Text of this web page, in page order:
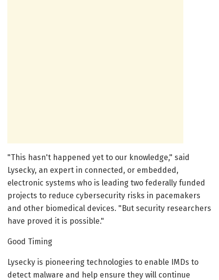
"This hasn't happened yet to our knowledge," said
Lysecky, an expert in connected, or embedded,
electronic systems who is leading two federally funded
projects to reduce cybersecurity risks in pacemakers
and other biomedical devices. "But security researchers
have proved it is possible."
Good Timing
Lysecky is pioneering technologies to enable IMDs to
detect malware and help ensure they will continue